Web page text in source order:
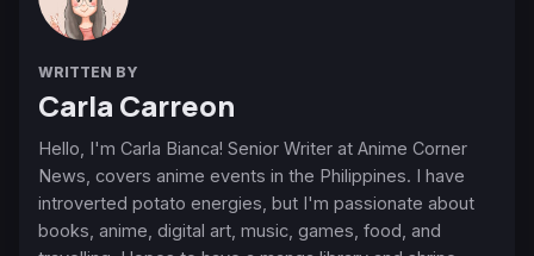
WRITTEN BY
Carla Carreon
Hello, I'm Carla Bianca! Senior Writer at Anime Corner
News, covers anime events in the Philippines. I have
introverted potato energies, but I'm passionate about
books, anime, digital art, music, games, food, and